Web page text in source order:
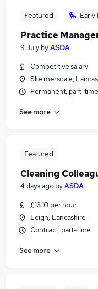
Featured Early
Practice
9 July byASDA
Competitive salary
Skelmersdale,
Permanent, part-time
See more
Featured
Cleaning
4 days ago byASDA
£13.10 per hour
Leigh, Lancashire
Contract, part-time
See more